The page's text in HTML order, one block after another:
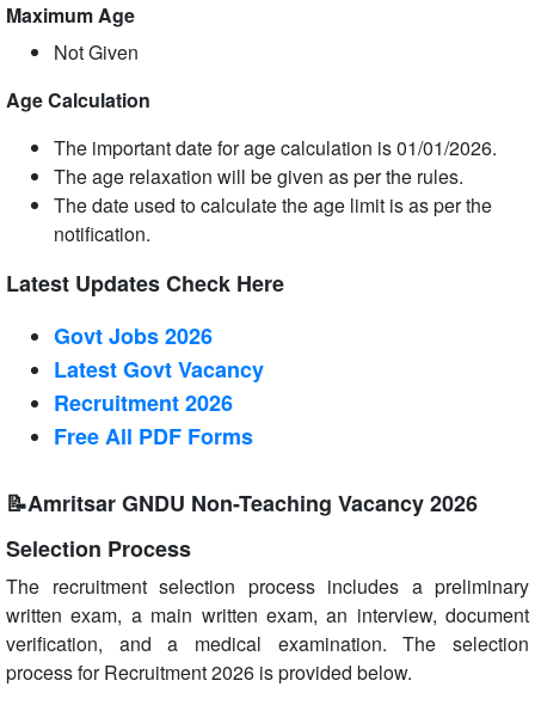
Maximum Age
Not Given
Age Calculation
The important date for age calculation is 01/01/2026.
The age relaxation will be given as per the rules.
The date used to calculate the age limit is as per the
notification.
Latest Updates Check Here
Govt Jobs 2026
Latest Govt Vacancy
Recruitment 2026
Free All PDF Forms
📝Amritsar GNDU Non-Teaching Vacancy 2026
Selection Process
The recruitment selection process includes a preliminary
written exam, a main written exam, an interview, document
verification, and a medical examination. The selection
process for Recruitment 2026 is provided below.